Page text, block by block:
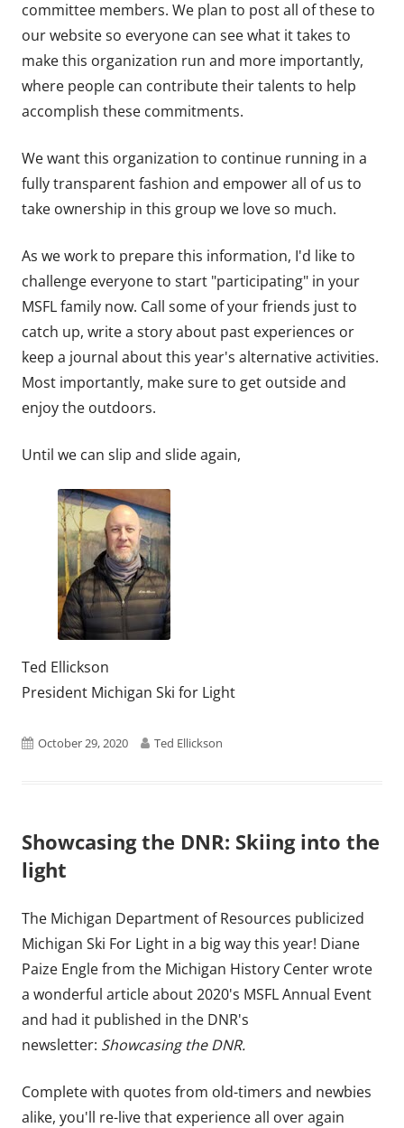
committee members. We plan to post all of these to
our website so everyone can see what it takes to
make this organization run and more importantly,
where people can contribute their talents to help
accomplish these commitments.
We want this organization to continue running in a
fully transparent fashion and empower all of us to
take ownership in this group we love so much.
As we work to prepare this information, I'd like to
challenge everyone to start "participating" in your
MSFL family now. Call some of your friends just to
catch up, write a story about past experiences or
keep a journal about this year's alternative activities.
Most importantly, make sure to get outside and
enjoy the outdoors.
Until we can slip and slide again,
Ted Ellickson
President Michigan Ski for Light
Published
October 29, 2020 Author
Ted Ellickson
Showcasing the DNR: Skiing into the
light
The Michigan Department of Resources publicized
Michigan Ski For Light in a big way this year! Diane
Paize Engle from the Michigan History Center wrote
a wonderful article about 2020's MSFL Annual Event
and had it published in the DNR's
newsletter: Showcasing the DNR.
Complete with quotes from old-timers and newbies
alike, you'll re-live that experience all over again